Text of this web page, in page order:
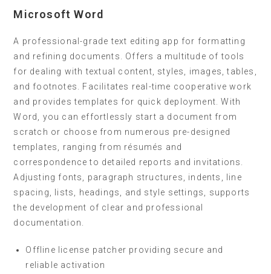
Microsoft Word
A professional-grade text editing app for formatting
and refining documents. Offers a multitude of tools
for dealing with textual content, styles, images, tables,
and footnotes. Facilitates real-time cooperative work
and provides templates for quick deployment. With
Word, you can effortlessly start a document from
scratch or choose from numerous pre-designed
templates, ranging from résumés and
correspondence to detailed reports and invitations.
Adjusting fonts, paragraph structures, indents, line
spacing, lists, headings, and style settings, supports
the development of clear and professional
documentation.
Offline license patcher providing secure and
reliable activation